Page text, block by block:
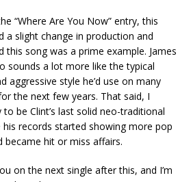
“Where Are You Now” entry, this
a slight change in production and
this song was a prime example. James
sounds a lot more like the typical
aggressive style he’d use on many
the next few years. That said, I
be Clint’s last solid neo-traditional
records started showing more pop
became hit or miss affairs.
on the next single after this, and I’m